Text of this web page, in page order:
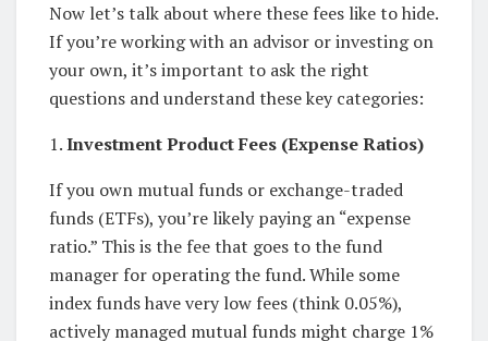
Now let’s talk about where these fees like to hide.
If you’re working with an advisor or investing on
your own, it’s important to ask the right
questions and understand these key categories:
1.Investment Product Fees (Expense Ratios)
If you own mutual funds or exchange-traded
funds (ETFs), you’re likely paying an “expense
ratio.” This is the fee that goes to the fund
manager for operating the fund. While some
index funds have very low fees (think 0.05%),
actively managed mutual funds might charge 1%